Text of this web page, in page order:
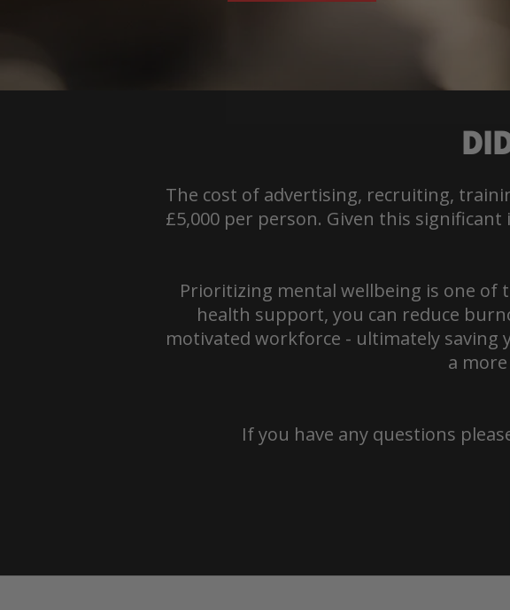
The cost of advertising, recruiting,
£5,000 per person. Given this
Prioritizing mental wellbeing is one of
health support, you can reduce
motivated workforce - ultimately
a
If you have any questions